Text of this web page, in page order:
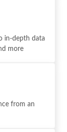
in-depth data
more
from an